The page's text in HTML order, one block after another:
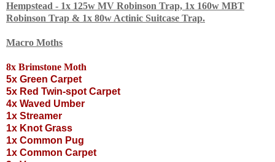
Hempstead - 1x 125w MV Robinson Trap, 1x 160w MBT
Robinson Trap & 1x 80w Actinic Suitcase Trap.
Macro Moths
8x Brimstone Moth
5x Green Carpet
5x Red Twin-spot Carpet
4x Waved Umber
1x Streamer
1x Knot Grass
1x Common Pug
1x Common Carpet